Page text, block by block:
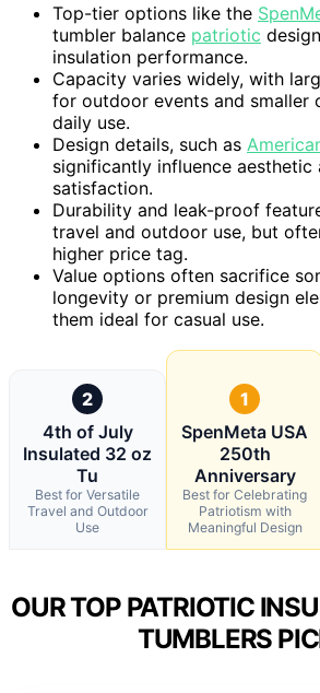
Top-tier options like the
tumbler balance patriotic
insulation performance.
Capacity varies widely, with
for outdoor events and smaller
daily use.
Design details, such as
significantly influence aesthetic
satisfaction.
Durability and leak-proof
travel and outdoor use, but
higher price tag.
Value options often sacrifice
longevity or premium design
them ideal for casual use.
2
4th of July
Insulated 32 oz
Tu
Best for Versatile
Travel and Outdoor
Use
1
SpenMeta USA
250th
Anniversary
Best for Celebrating
Patriotism with
Meaningful Design
OUR TOP PATRIOTIC
TUMBLERS